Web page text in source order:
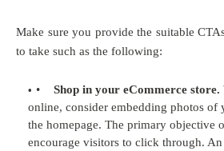
Make sure you provide the suitable
to take such as the following:
• Shop in your eCommerce store.
online, consider embedding photos of
the homepage. The primary objective
encourage visitors to click through.